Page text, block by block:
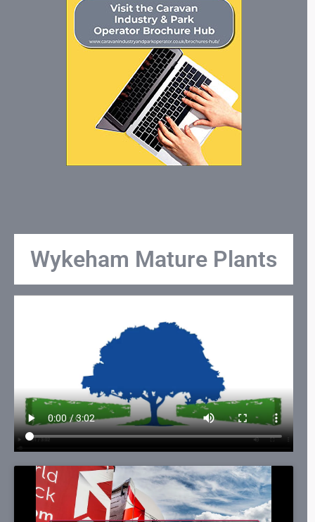
Wykeham Mature Plants